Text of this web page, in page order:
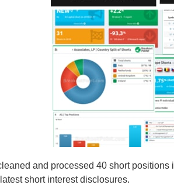
and processed 40 short
short interest disclosures.